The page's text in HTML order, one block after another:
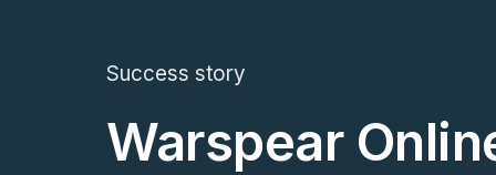
Success story
Warspear